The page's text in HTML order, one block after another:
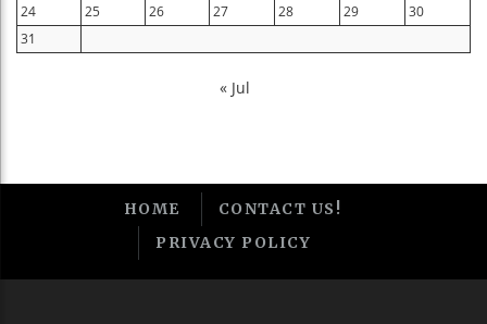
24
25 26 27 28 29
30
31
« Jul
HOME
CONTACT US!
PRIVACY POLICY